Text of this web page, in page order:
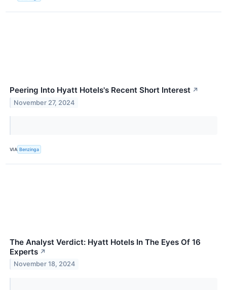
Peering Into Hyatt Hotels's Recent Short Interest ↗
November 27, 2024
VIA Benzinga
The Analyst Verdict: Hyatt Hotels In The Eyes Of 16
Experts ↗
November 18, 2024